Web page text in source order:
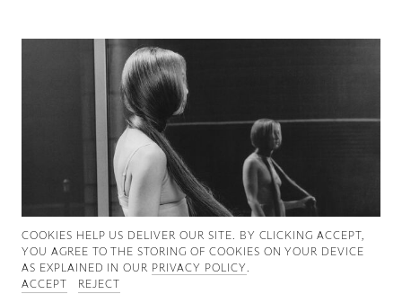
COOKIES ∓ PRIVACY
COOKIES HELP US DELIVER OUR SITE. BY CLICKING ACCEPT,
YOU AGREE TO THE STORING OF COOKIES ON YOUR DEVICE
AS EXPLAINED IN OUR PRIVACY POLICY.
ACCEPT
REJECT